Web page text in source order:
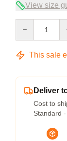
View size
This sale
Deliver
Cost to
Standard